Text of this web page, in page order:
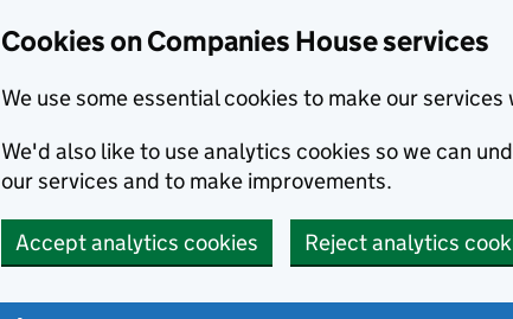
Cookies on Companies House services
We use some essential cookies to make our services
We'd also like to use analytics cookies so we can
our services and to make improvements.
Accept analytics cookies Reject analytics